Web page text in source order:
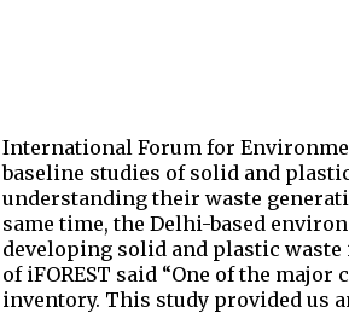
International Forum for
baseline studies of solid and
understanding their waste
same time, the Delhi-based
developing solid and plastic
of iFOREST said “One of the
inventory. This study provided us